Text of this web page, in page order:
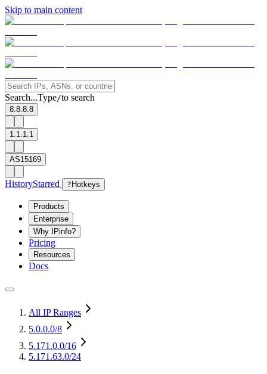
Skip to main content
Search...Type/to search
8.8.8.8
1.1.1.1
AS15169
HistoryStarred ? Hotkeys
Products
Enterprise
Why IPinfo?
Pricing
Resources
Docs
All IP Ranges
5.0.0.0/8
5.171.0.0/16
5.171.63.0/24